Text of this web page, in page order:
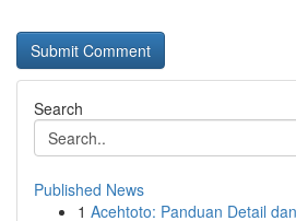
Search
Published News
1 Acehtoto: Panduan Detail